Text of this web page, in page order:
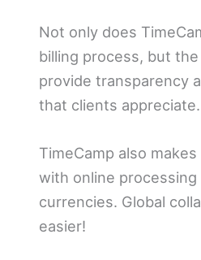
Not only does
billing process, but
provide transparency
that clients appreciate.
TimeCamp also
with online processing
currencies. Global
easier!